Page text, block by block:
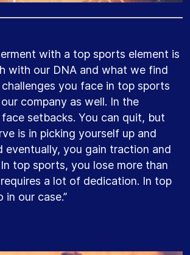
with a top sports element is
with our DNA and what we find
you face in top sports
company as well. In the
setbacks. You can quit, but
is in picking yourself up and
eventually, you gain traction and
top sports, you lose more than
a lot of dedication. In top
our case.”